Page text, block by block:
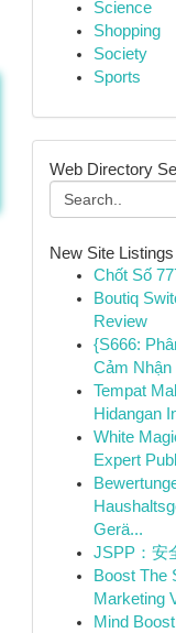
Science
Shopping
Society
Sports
Web Directory
New Site Listings
Chốt Số
Boutiq
Review
{S666:
Cảm
Tempat
Hidangan
White
Expert
Gerä...
JSPP：安
Boost The
Marketing
Mind